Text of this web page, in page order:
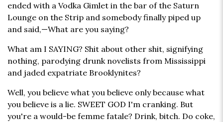
ended with a Vodka Gimlet in the bar of the Saturn
Lounge on the Strip and somebody finally piped up
and said,—What are you saying?
What am I SAYING? Shit about other shit, signifying
nothing, parodying drunk novelists from Mississippi
and jaded expatriate Brooklynites?
Well, you believe what you believe only because what
you believe is a lie. SWEET GOD I'm cranking. But
you're a would-be femme fatale? Drink, bitch. Do coke,